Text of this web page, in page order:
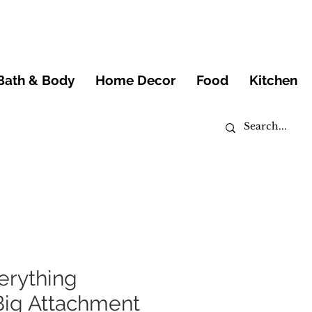
& Body Home Decor Food Kitchen
Attachment